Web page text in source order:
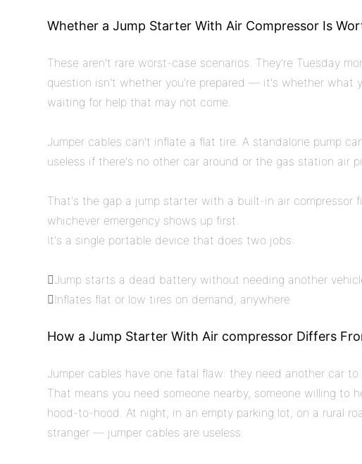
Whether a Jump Starter With Air Compressor Is
These aren't rare worst-case scenarios. They're Tuesday
question isn't whether you're prepared — it's whether what
waiting for help that may not come.
Jumper cables can't inflate a flat tire. A standalone pump
useless if there's no other car around or the gas station air
That's the gap a jump starter with a built-in air compressor
whichever emergency shows up first.
It's a single portable device that does two jobs:
Jump starts a dead battery without needing another
Inflates flat or low tires on demand, anywhere
How a Jump Starter With Air compressor Differs
Jumper cables have one fatal flaw: they need another car to
That means you need someone nearby, someone willing to
hood-to-hood. At night, in an empty parking lot, on a rural
stranger — jumper cables are useless.